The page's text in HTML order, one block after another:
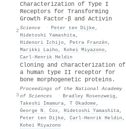
2
Characterization of Type I
Receptors for Transforming
Growth Factor-β and Activin
Science · Peter ten Dijke,
Hidetoshi Yamashita,
Hidenori Ichijo, Petra Franzèn ,
Marikki Laiho, Kohei Miyazono,
Carl‐Henrik Heldin
3
Cloning and characterization of
a human type II receptor for
bone morphogenetic proteins.
Proceedings of the National Academy
of Sciences
· Bradley Rosenzweig ,
Takeshi Imamura, T Okadome,
George N. Cox, Hidetoshi Yamashita,
Peter ten Dijke, Carl‐Henrik Heldin ,
Kohei Miyazono